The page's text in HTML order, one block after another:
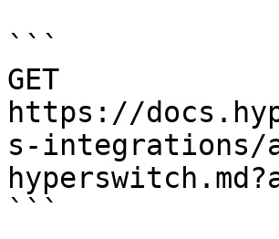
```
GET
https://
s-integrations/
```